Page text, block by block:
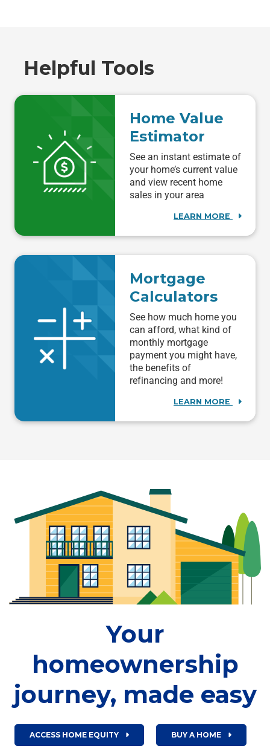
Helpful Tools
Home Value
Estimator
See an instant estimate of
your home’s current value
and view recent home
sales in your area
LEARN MORE
Mortgage
Calculators
See how much home you
can afford, what kind of
monthly mortgage
payment you might have,
the benefits of
refinancing and more!
LEARN MORE
Your
homeownership
journey, made easy
ACCESS HOME EQUITY BUY A HOME